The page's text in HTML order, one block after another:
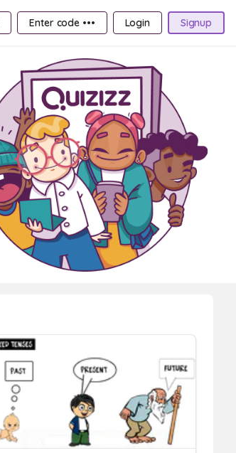
Enter code ••• Login Signup